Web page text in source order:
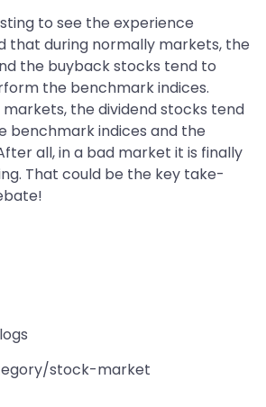
to see the experience
that during normally markets, the
the buyback stocks tend to
the benchmark indices.
markets, the dividend stocks tend
benchmark indices and the
all, in a bad market it is finally
That could be the key take-
stock-market